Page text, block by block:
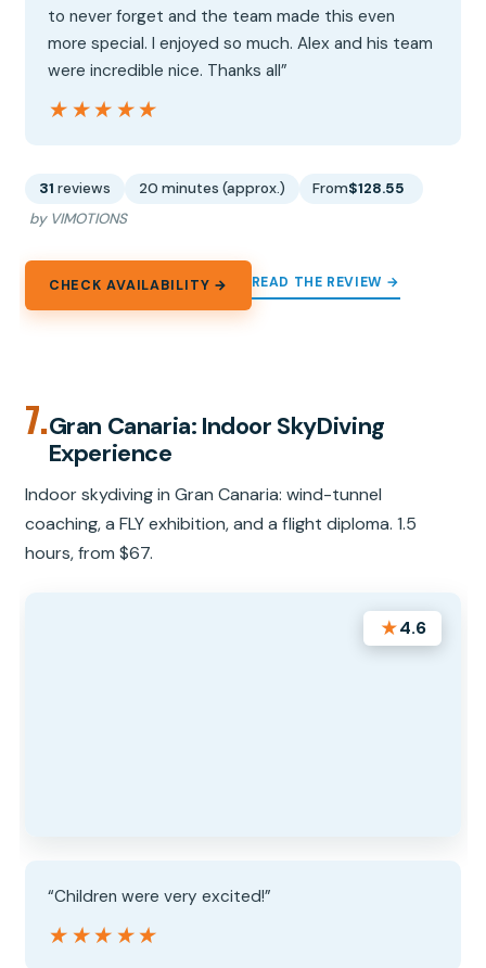
to never forget and the team made this even
more special. I enjoyed so much. Alex and his team
were incredible nice. Thanks all”
★★★★★
★★★★★
31 reviews 20 minutes (approx.) From$128.55
by VIMOTIONS
CHECK AVAILABILITY → READ THE REVIEW →
7.Gran Canaria: Indoor SkyDiving
Experience
Indoor skydiving in Gran Canaria: wind-tunnel
coaching, a FLY exhibition, and a flight diploma. 1.5
hours, from $67.
★4.6
“Children were very excited!”
★★★★★
★★★★★